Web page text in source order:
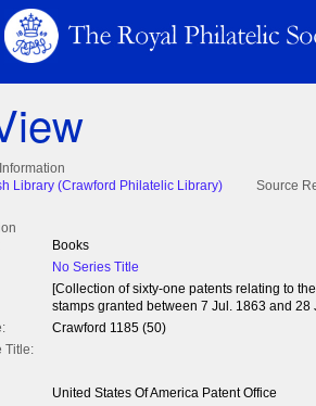
Library (Crawford Philatelic Library) Source
Books
No Series Title
[Collection of sixty-one patents relating to
stamps granted between 7 Jul. 1863 and 28
Crawford 1185 (50)
Title:
United States Of America Patent Office